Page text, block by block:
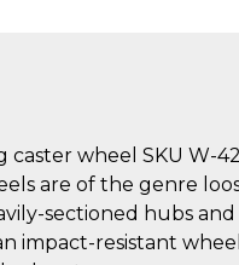
caster wheel SKU W-
are of the genre
sectioned hubs
impact-resistant